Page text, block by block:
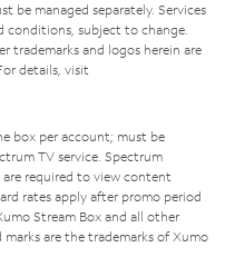
be managed separately. Services
conditions, subject to change.
trademarks and logos herein are
details, visit
box per account; must be
TV service. Spectrum
required to view content
rates apply after promo period
Stream Box and all other
are the trademarks of Xumo